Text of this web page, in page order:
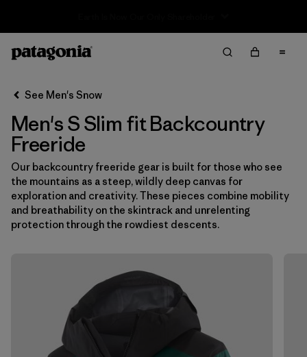
Sort By
Filter by
Category
Filter by
Price
Filter by
Size 1
Features & Processes
See Men's Snow
Men's S Slim fit Backcountry
Freeride
Our backcountry freeride gear is built for those who see
the mountains as a steep, wildly deep canvas for
exploration and creativity. These pieces combine mobility
and breathability on the skintrack and unrelenting
protection through the rowdiest descents.